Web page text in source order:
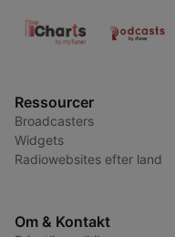
Ressourcer
Broadcasters
Widgets
Radiowebsites efter land
Om & Kontakt